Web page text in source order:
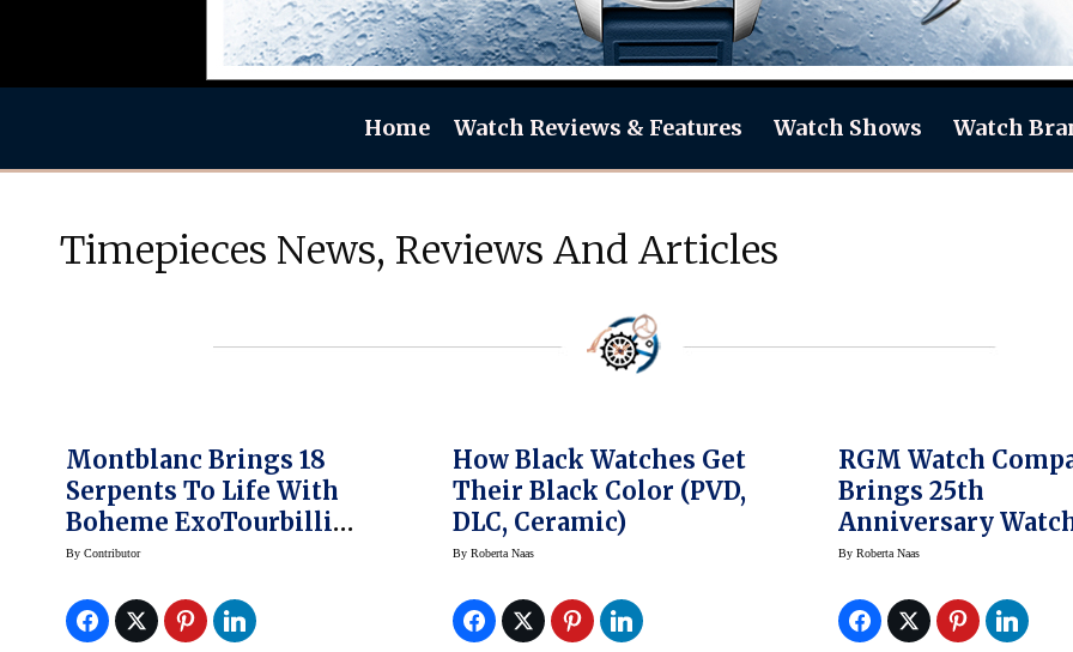
Home Watch Reviews & Features Watch Shows Watch
Timepieces News, Reviews And Articles
Montblanc Brings 18
Serpents To Life With
Boheme ExoTourbillion
Watch
By Contributor
How Black Watches Get
Their Black Color (PVD,
DLC, Ceramic)
By Roberta Naas
RGM Watch
Brings 25th
Anniversary
To WatchTime
ByRoberta Naas